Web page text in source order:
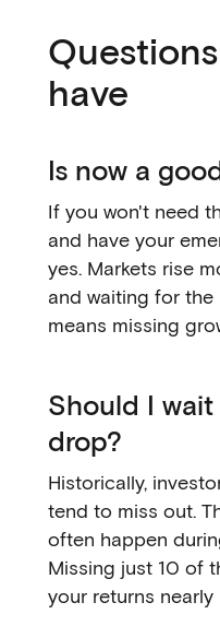
have
Is now a
If you won't need
and have your
yes. Markets rise
and waiting for
means missing
Should I
drop?
Historically,
tend to miss out.
often happen
Missing just 10 of
your returns nearly